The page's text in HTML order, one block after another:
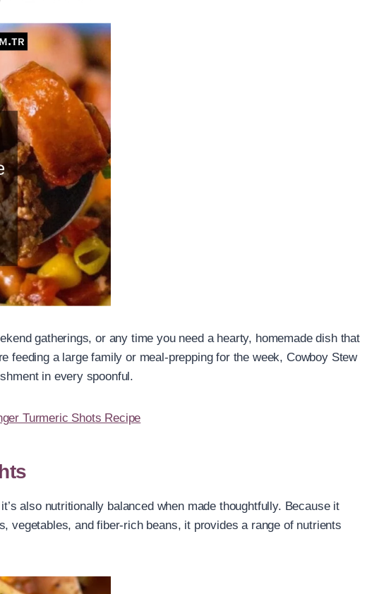
gatherings, or any time you need a hearty, homemade dish that
feeding a large family or meal-prepping for the week, Cowboy Stew
in every spoonful.
Turmeric Shots Recipe
also nutritionally balanced when made thoughtfully. Because it
vegetables, and fiber-rich beans, it provides a range of nutrients